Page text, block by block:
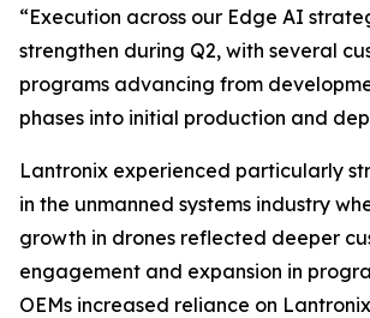
“Execution across our Edge AI
strengthen during Q2, with several
programs advancing from
phases into initial production and
Lantronix experienced particularly
in the unmanned systems industry
growth in drones reflected deeper
engagement and expansion in
OEMs increased reliance on